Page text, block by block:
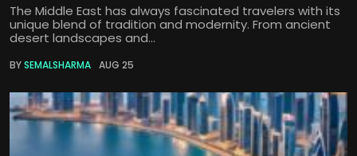
The Middle East has always fascinated travelers with its
unique blend of tradition and modernity. From ancient
desert landscapes and...
BYSEMALSHARMA AUG 25